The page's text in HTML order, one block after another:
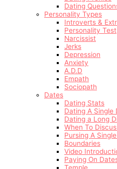
Dating
Personality Types
Introverts &
Personality Test
Narcissist
Jerks
Depression
Anxiety
A.D.D
Empath
Sociopath
Dates
Dating Stats
Dating A Single
Dating a Long
When To
Pursing A
Boundaries
Video
Paying On
Temple